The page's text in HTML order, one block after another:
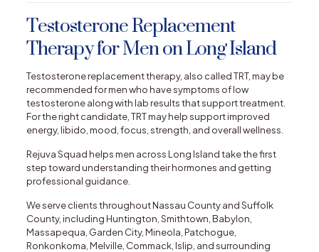
Testosterone Replacement
Therapy for Men on Long Island
Testosterone replacement therapy, also called TRT, may be
recommended for men who have symptoms of low
testosterone along with lab results that support treatment.
For the right candidate, TRT may help support improved
energy, libido, mood, focus, strength, and overall wellness.
Rejuva Squad helps men across Long Island take the first
step toward understanding their hormones and getting
professional guidance.
We serve clients throughout Nassau County and Suffolk
County, including Huntington, Smithtown, Babylon,
Massapequa, Garden City, Mineola, Patchogue,
Ronkonkoma, Melville, Commack, Islip, and surrounding